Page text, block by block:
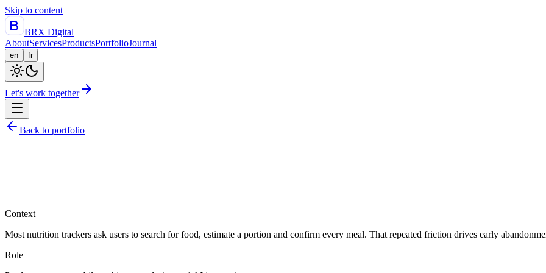
Skip to content
BRX Digital
AboutServicesProductsPortfolioJournal
en fr
Let's work together
Back to portfolio
Context
Most nutrition trackers ask users to search for food, estimate a portion and confirm every meal. That repeated friction drives early
Role